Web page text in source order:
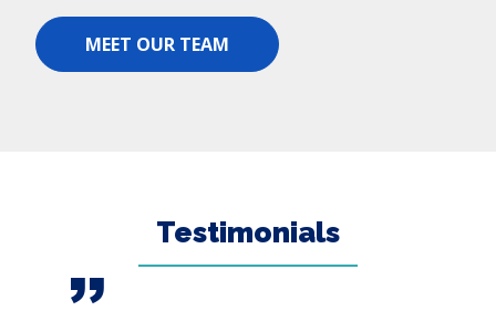
MEET OUR TEAM
Testimonials